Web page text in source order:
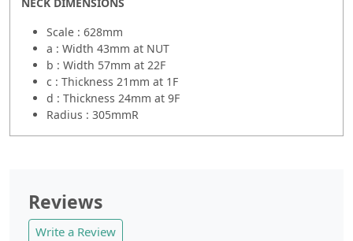
Scale : 628mm
a : Width 43mm at NUT
b : Width 57mm at 22F
c : Thickness 21mm at 1F
d : Thickness 24mm at 9F
Radius : 305mmR
Reviews
Write a Review